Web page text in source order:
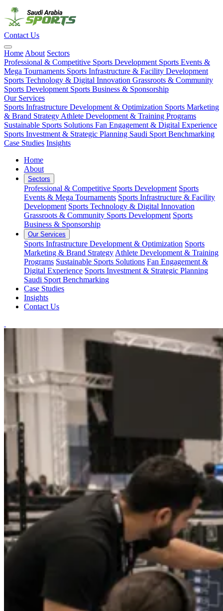
Contact Us
Home About Sectors
Professional & Competitive Sports Development Sports Events &
Mega Tournaments Sports Infrastructure & Facility Development
Sports Technology & Digital Innovation Grassroots & Community
Sports Development Sports Business & Sponsorship
Our Services
Sports Infrastructure Development & Optimization Sports Marketing
& Brand Strategy Athlete Development & Training Programs
Sustainable Sports Solutions Fan Engagement & Digital Experience
Sports Investment & Strategic Planning Saudi Sport Benchmarking
Case Studies Insights
Home
About
Sectors
Professional & Competitive Sports Development Sports
Events & Mega Tournaments Sports Infrastructure & Facility
Development Sports Technology & Digital Innovation
Grassroots & Community Sports Development Sports
Business & Sponsorship
Our Services
Sports Infrastructure Development & Optimization Sports
Marketing & Brand Strategy Athlete Development & Training
Programs Sustainable Sports Solutions Fan Engagement &
Digital Experience Sports Investment & Strategic Planning
Saudi Sport Benchmarking
Case Studies
Insights
Contact Us